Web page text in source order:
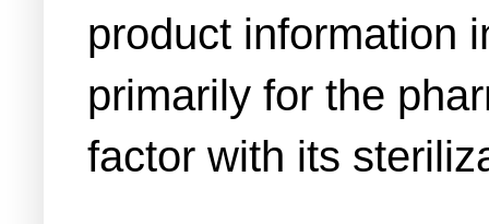
product information
primarily for the
factor with its